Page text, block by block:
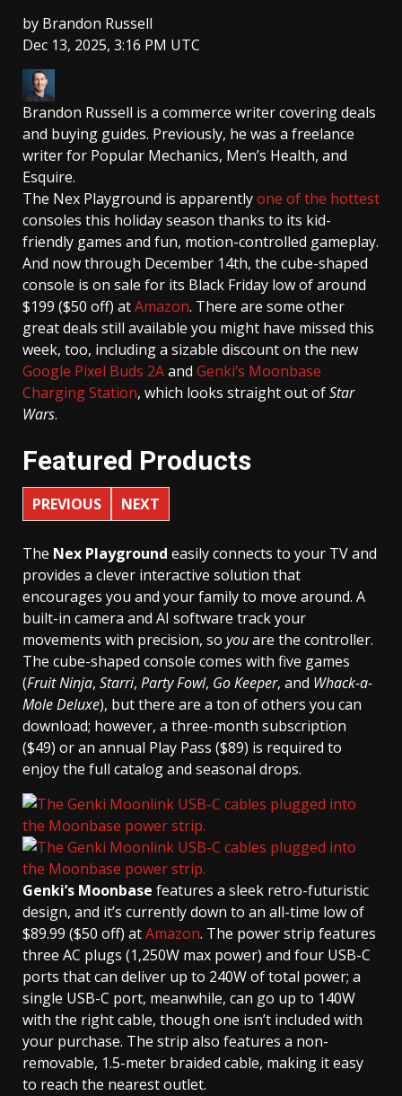
by Brandon Russell
Dec 13, 2025, 3:16 PM UTC
Brandon Russell is a commerce writer covering deals
and buying guides. Previously, he was a freelance
writer for Popular Mechanics, Men’s Health, and
Esquire.
The Nex Playground is apparentlyone of the hottest
consoles this holiday season thanks to its kid-
friendly games and fun, motion-controlled gameplay.
And now through December 14th, the cube-shaped
console is on sale for its Black Friday low of around
$199 ($50 off) atAmazon. There are some other
great deals still available you might have missed this
week, too, including a sizable discount on the new
Google Pixel Buds 2Aand Genki’s Moonbase
Charging Station, which looks straight out ofStar
Wars.
Featured Products
PREVIOUS NEXT
The Nex Playground easily connects to your TV and
provides a clever interactive solution that
encourages you and your family to move around. A
built-in camera and AI software track your
movements with precision, so youare the controller.
The cube-shaped console comes with five games
(Fruit Ninja, Starri, Party Fowl, Go Keeper, and Whack-a-
Mole Deluxe), but there are a ton of others you can
download; however, a three-month subscription
($49) or an annual Play Pass ($89) is required to
enjoy the full catalog and seasonal drops.
Genki’s Moonbase features a sleek retro-futuristic
design, and it’s currently down to an all-time low of
$89.99 ($50 off) atAmazon. The power strip features
three AC plugs (1,250W max power) and four USB-C
ports that can deliver up to 240W of total power; a
single USB-C port, meanwhile, can go up to 140W
with the right cable, though one isn’t included with
your purchase. The strip also features a non-
removable, 1.5-meter braided cable, making it easy
to reach the nearest outlet.